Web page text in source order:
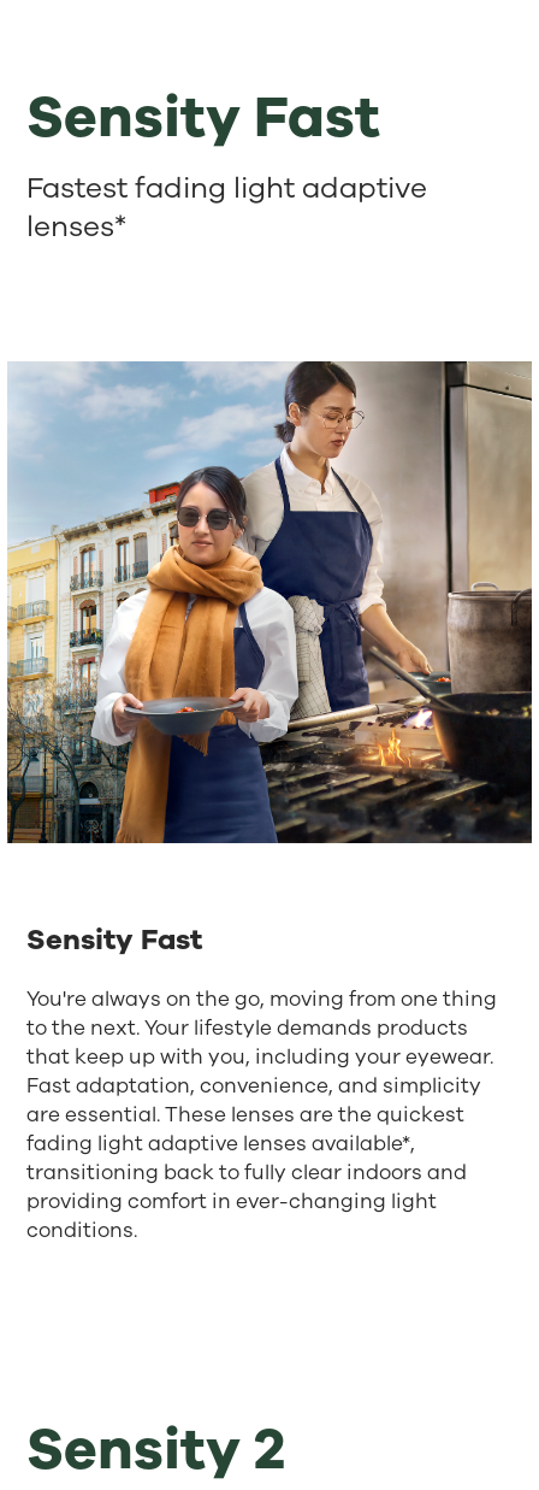
Sensity Fast
Fastest fading light adaptive
lenses*
Sensity Fast
You're always on the go, moving from one thing
to the next. Your lifestyle demands products
that keep up with you, including your eyewear.
Fast adaptation, convenience, and simplicity
are essential. These lenses are the quickest
fading light adaptive lenses available*,
transitioning back to fully clear indoors and
providing comfort in ever-changing light
conditions.
Sensity 2